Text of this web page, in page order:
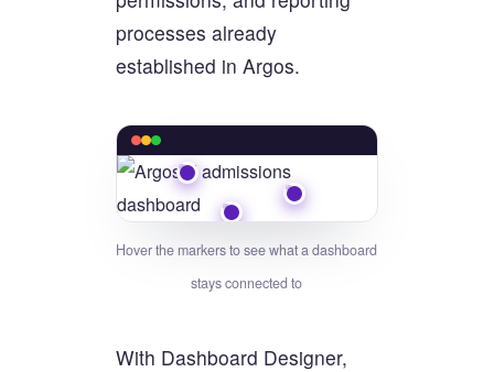
processes already
established in Argos.
Hover the markers to see what a dashboard
stays connected to
With Dashboard Designer,